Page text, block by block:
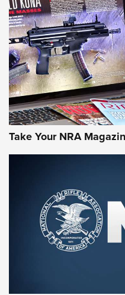
AMERICAN RIFLEMAN
Rifleman Review:
Aftershock | An
NRA
MOSSBERG,MOSSBERG 990
Take Your NRA